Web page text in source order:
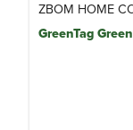
ZBOM HOME
GreenTag